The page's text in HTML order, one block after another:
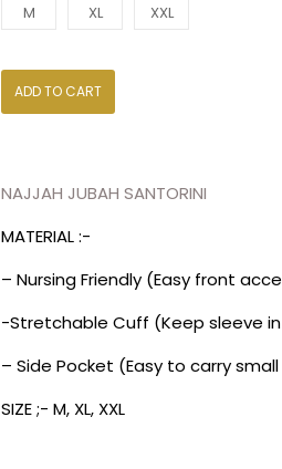
M XL XXL
ADD TO CART
NAJJAH JUBAH SANTORINI
MATERIAL :-
– Nursing Friendly (Easy front
-Stretchable Cuff (Keep sleeve
– Side Pocket (Easy to carry
SIZE ;- M, XL, XXL